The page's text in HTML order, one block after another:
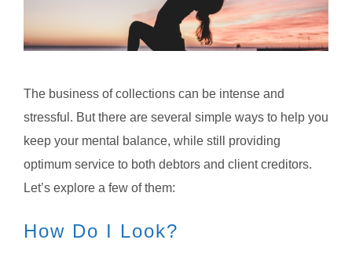
The business of collections can be intense and
stressful. But there are several simple ways to help you
keep your mental balance, while still providing
optimum service to both debtors and client creditors.
Let’s explore a few of them:
How Do I Look?